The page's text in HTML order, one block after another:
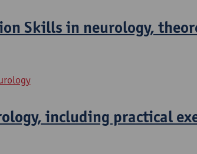
Skills in neurology,
including practical